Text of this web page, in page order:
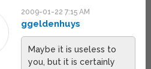
2009-01-22 7:15 AM
ggeldenhuys
Maybe it is useless to
you, but it is certainly